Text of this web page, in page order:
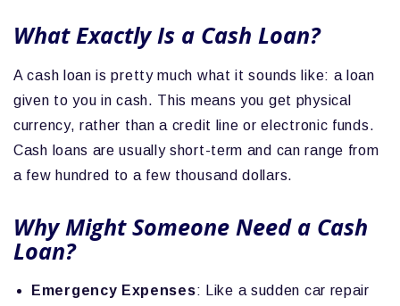
What Exactly Is a Cash Loan?
A cash loan is pretty much what it sounds like: a loan
given to you in cash. This means you get physical
currency, rather than a credit line or electronic funds.
Cash loans are usually short-term and can range from
a few hundred to a few thousand dollars.
Why Might Someone Need a Cash
Loan?
Emergency Expenses: Like a sudden car repair